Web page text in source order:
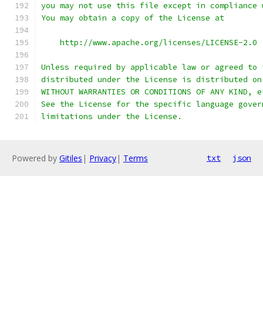
you may not use this file except in compliance
You may obtain a copy of the License at
    http://www.apache.org/licenses/LICENSE-2.0
Unless required by applicable law or agreed
distributed under the License is distributed on
WITHOUT WARRANTIES OR CONDITIONS OF ANY
See the License for the specific language
limitations under the License.
Powered by Gitiles | Privacy| Terms txt json